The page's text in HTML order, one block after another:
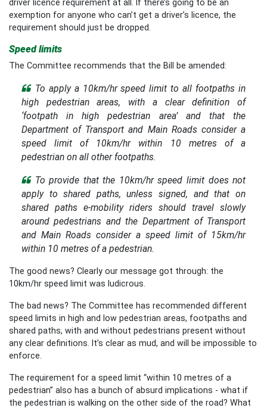
driver licence requirement at all. If there’s going to be an
exemption for anyone who can’t get a driver’s licence, the
requirement should just be dropped.
Speed limits
The Committee recommends that the Bill be amended:
To apply a 10km/hr speed limit to all footpaths in
high pedestrian areas, with a clear definition of
‘footpath in high pedestrian area’ and that the
Department of Transport and Main Roads consider a
speed limit of 10km/hr within 10 metres of a
pedestrian on all other footpaths.
To provide that the 10km/hr speed limit does not
apply to shared paths, unless signed, and that on
shared paths e-mobility riders should travel slowly
around pedestrians and the Department of Transport
and Main Roads consider a speed limit of 15km/hr
within 10 metres of a pedestrian.
The good news? Clearly our message got through: the
10km/hr speed limit was ludicrous.
The bad news? The Committee has recommended different
speed limits in high and low pedestrian areas, footpaths and
shared paths, with and without pedestrians present without
any clear definitions. It’s clear as mud, and will be impossible to
enforce.
The requirement for a speed limit “within 10 metres of a
pedestrian” also has a bunch of absurd implications - what if
the pedestrian is walking on the other side of the road? What